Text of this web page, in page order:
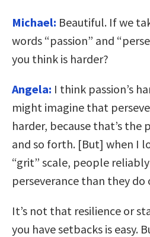
Michael: Beautiful. If we
words “passion” and
you think is harder?
Angela: I think passion’s
might imagine that
harder, because that’s
and so forth. [But] when I
“grit” scale, people
perseverance than they do
It’s not that resilience or
you have setbacks is easy.